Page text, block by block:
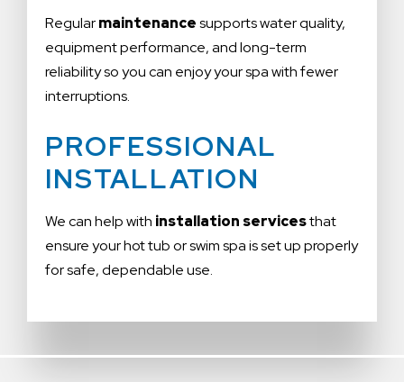
Regularmaintenancesupports water quality,
equipment performance, and long-term
reliability so you can enjoy your spa with fewer
interruptions.
PROFESSIONAL
INSTALLATION
We can help with installation servicesthat
ensure your hot tub or swim spa is set up properly
for safe, dependable use.